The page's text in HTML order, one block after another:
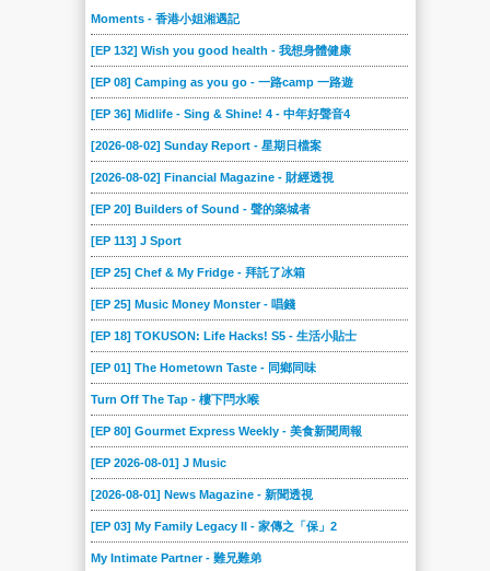
Moments - 香港小姐湘遇記
[EP 132] Wish you good health - 我想身體健康
[EP 08] Camping as you go - 一路camp 一路遊
[EP 36] Midlife - Sing & Shine! 4 - 中年好聲音4
[2026-08-02] Sunday Report - 星期日檔案
[2026-08-02] Financial Magazine - 財經透視
[EP 20] Builders of Sound - 聲的築城者
[EP 113] J Sport
[EP 25] Chef & My Fridge - 拜託了冰箱
[EP 25] Music Money Monster - 唱錢
[EP 18] TOKUSON: Life Hacks! S5 - 生活小貼士
[EP 01] The Hometown Taste - 同鄉同味
Turn Off The Tap - 樓下閂水喉
[EP 80] Gourmet Express Weekly - 美食新聞周報
[EP 2026-08-01] J Music
[2026-08-01] News Magazine - 新聞透視
[EP 03] My Family Legacy II - 家傳之「保」2
My Intimate Partner - 難兄難弟